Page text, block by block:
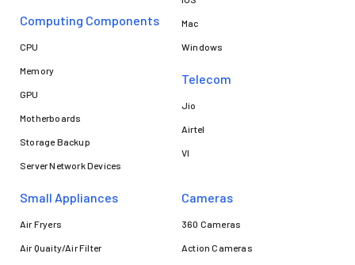
Computing Components
CPU
Memory
GPU
Motherboards
Storage Backup
Server Network Devices
Mac
Windows
Telecom
Jio
Airtel
VI
Small Appliances
Air Fryers
Air Quaity/Air Filter
Cameras
360 Cameras
Action Cameras